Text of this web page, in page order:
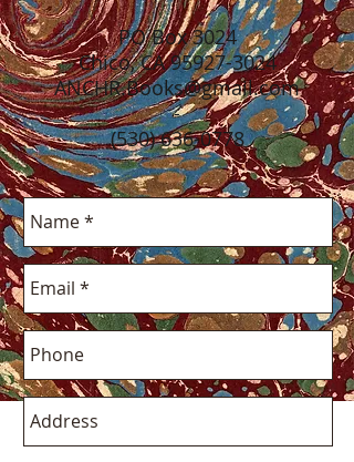
PO Box 3024
Chico, CA95927-3024
ANCHR.Books@gmail.com
-
(530) 636-0778